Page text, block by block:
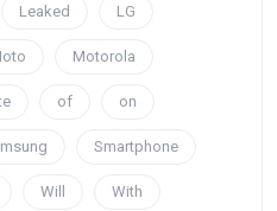
Leaked LG
Motorola
of on
Smartphone
Will With